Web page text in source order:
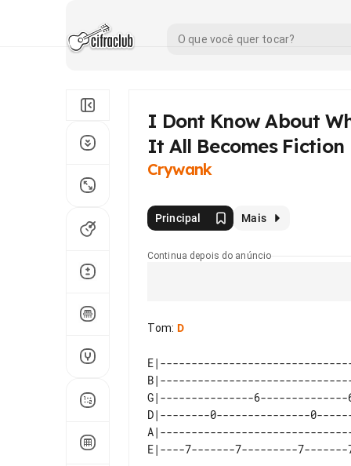
I Dont Know About
It All Becomes Fiction
Crywank
Principal Mais
Continua depois do anúncio
Tom: D
G|---------------6--------------
D|--------0---------------